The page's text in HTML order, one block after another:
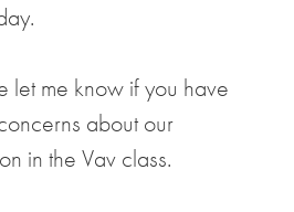
let me know if you have
about our
in the Vav class.